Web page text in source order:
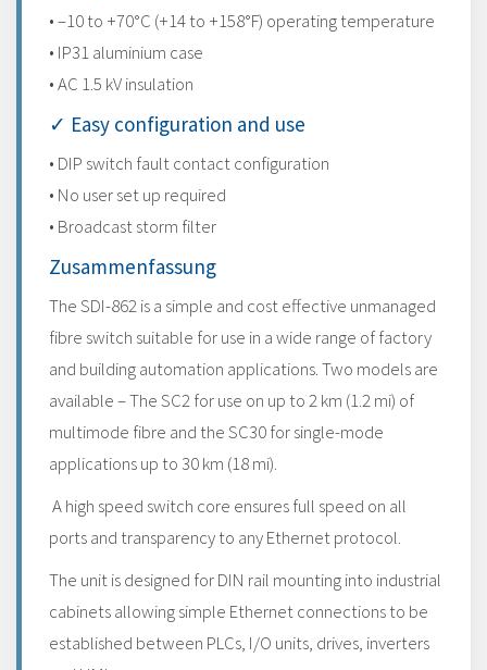
• –10 to +70°C (+14 to +158°F) operating temperature
• IP31 aluminium case
• AC 1.5 kV insulation
✓ Easy configuration and use
• DIP switch fault contact configuration
• No user set up required
• Broadcast storm filter
Zusammenfassung
The SDI-862 is a simple and cost effective unmanaged
fibre switch suitable for use in a wide range of factory
and building automation applications. Two models are
available – The SC2 for use on up to 2 km (1.2 mi) of
multimode fibre and the SC30 for single-mode
applications up to 30 km (18 mi).
A high speed switch core ensures full speed on all
ports and transparency to any Ethernet protocol.
The unit is designed for DIN rail mounting into industrial
cabinets allowing simple Ethernet connections to be
established between PLCs, I/O units, drives, inverters